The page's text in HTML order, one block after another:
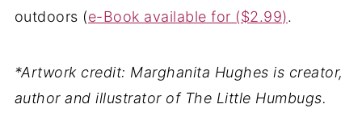
outdoors (e-Book available for ($2.99).
*Artwork credit: Marghanita Hughes is creator,
author and illustrator of The Little Humbugs.